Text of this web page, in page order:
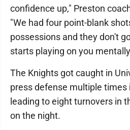
confidence up," Preston
"We had four point-blank
possessions and they don't
starts playing on you
The Knights got caught in
press defense multiple times
leading to eight turnovers in
on the night.